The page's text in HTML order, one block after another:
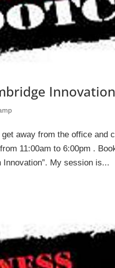
away from the office and
11:00am to 6:00pm .
My session is...